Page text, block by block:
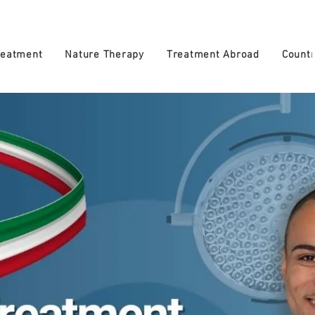
Nature Therapy Treatment Abroad